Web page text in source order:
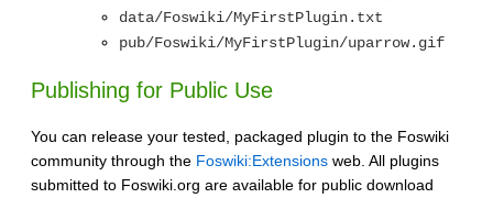
data/Foswiki/MyFirstPlugin.txt
pub/Foswiki/MyFirstPlugin/uparrow.gif
Publishing for Public Use
You can release your tested, packaged plugin to the Foswiki
community through the Foswiki:Extensions web. All plugins
submitted to Foswiki.org are available for public download